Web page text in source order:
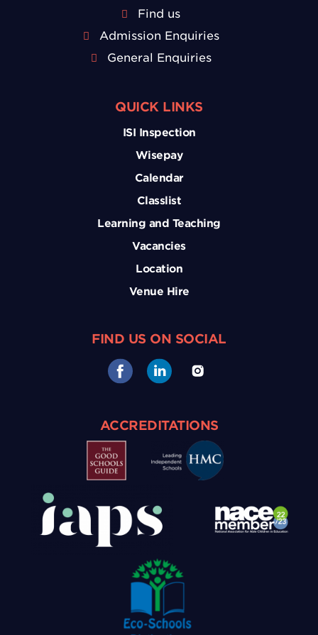
Find us
Admission Enquiries
General Enquiries
QUICK LINKS
ISI Inspection
Wisepay
Calendar
Classlist
Learning and Teaching
Vacancies
Location
Venue Hire
FIND US ON SOCIAL
ACCREDITATIONS